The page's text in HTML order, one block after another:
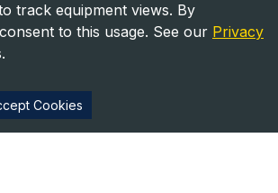
track equipment views. By
to this usage. See our Privacy
Cookies